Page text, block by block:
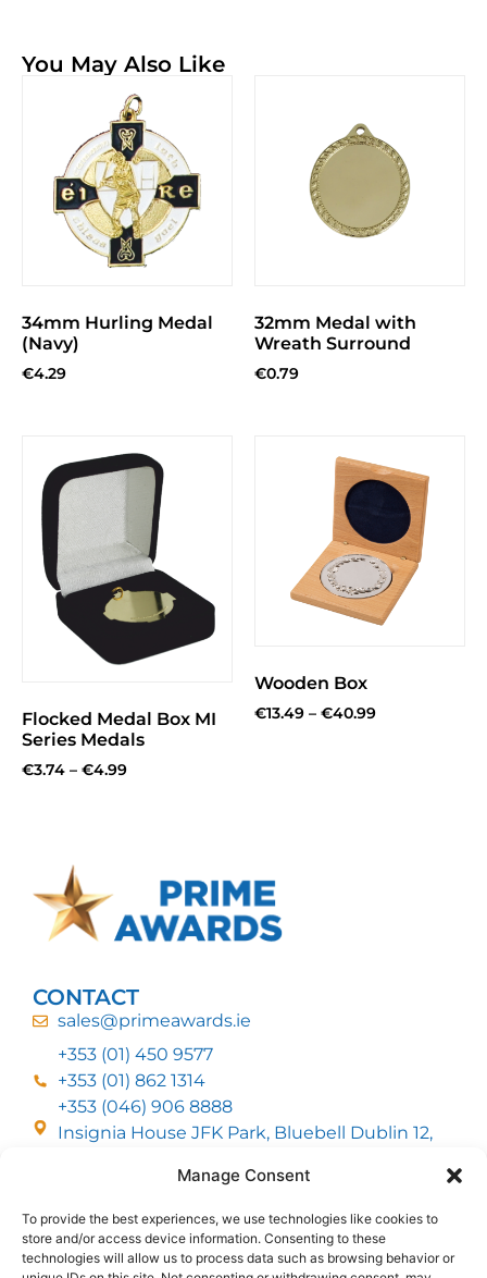
Manage Consent
To provide the best experiences, we use technologies like cookies to
store and/or access device information. Consenting to these
technologies will allow us to process data such as browsing behavior or
You May Also Like
34mm Hurling Medal
(Navy)
€4.29
32mm Medal with
Wreath Surround
€0.79
Flocked Medal Box MI
Series Medals
€3.74 – €4.99
Wooden Box
€13.49 – €40.99
CONTACT
sales@primeawards.ie
+353 (01) 450 9577
+353 (01) 862 1314
+353 (046) 906 8888
Insignia House JFK Park, Bluebell Dublin 12,
CUSTOMER SERVICE
DELIVERY OPTIONS
RETURNS & REFUNDS